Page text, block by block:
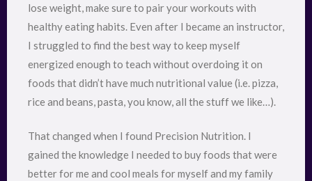
lose weight, make sure to pair your workouts with
healthy eating habits. Even after I became an instructor,
I struggled to find the best way to keep myself
energized enough to teach without overdoing it on
foods that didn’t have much nutritional value (i.e. pizza,
rice and beans, pasta, you know, all the stuff we like…).
That changed when I found Precision Nutrition. I
gained the knowledge I needed to buy foods that were
better for me and cool meals for myself and my family